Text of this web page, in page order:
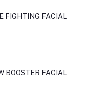
FIGHTING FACIAL
BOOSTER FACIAL